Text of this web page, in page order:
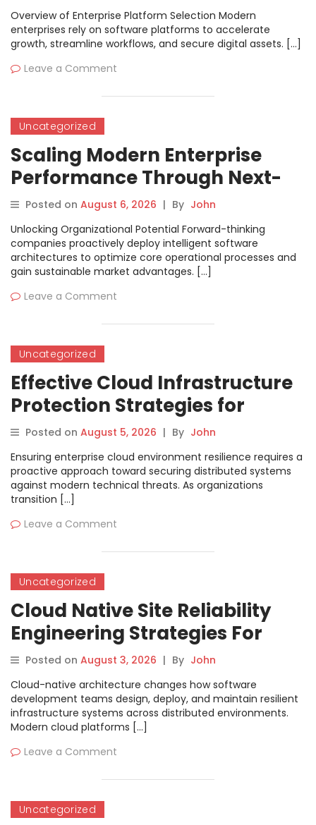
Overview of Enterprise Platform Selection Modern
enterprises rely on software platforms to accelerate
growth, streamline workflows, and secure digital assets. […]
Leave a Comment
Uncategorized
Scaling Modern Enterprise
Performance Through Next-
Generation Software
Engineering
Posted on August 6, 2026 | By John
Unlocking Organizational Potential Forward-thinking
companies proactively deploy intelligent software
architectures to optimize core operational processes and
gain sustainable market advantages. […]
Leave a Comment
Uncategorized
Effective Cloud Infrastructure
Protection Strategies for
Modern Site Reliability
Engineering Teams
Posted on August 5, 2026 | By John
Ensuring enterprise cloud environment resilience requires a
proactive approach toward securing distributed systems
against modern technical threats. As organizations
transition […]
Leave a Comment
Uncategorized
Cloud Native Site Reliability
Engineering Strategies For
Building Modern Resilient
Infrastructure
Posted on August 3, 2026 | By John
Cloud-native architecture changes how software
development teams design, deploy, and maintain resilient
infrastructure systems across distributed environments.
Modern cloud platforms […]
Leave a Comment
Uncategorized